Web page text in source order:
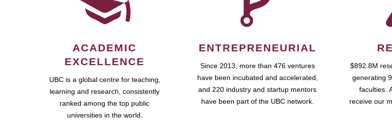
ACADEMIC
EXCELLENCE
UBC is a global centre for teaching,
learning and research, consistently
ranked among the top public
universities in the world.
ENTREPRENEURIAL
Since 2013, more than 476 ventures
have been incubated and accelerated,
and 220 industry and startup mentors
have been part of the UBC network.
$892.8M
generating
faculties.
receive our